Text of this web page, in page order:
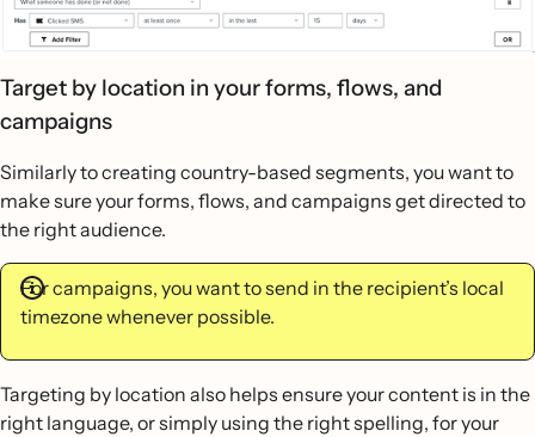
Target by location in your forms, flows, and
campaigns
Similarly to creating country-based segments, you want to
make sure your forms, flows, and campaigns get directed to
the right audience.
For campaigns, you want to send in the recipient’s local
timezone whenever possible.
Targeting by location also helps ensure your content is in the
right language, or simply using the right spelling, for your